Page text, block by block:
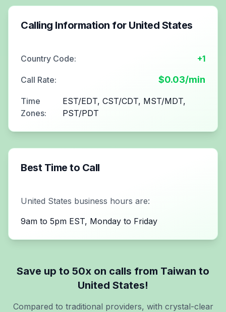
Calling Information for United States
Country Code: +1
Call Rate: $0.03/min
Time
Zones:
EST/EDT, CST/CDT, MST/MDT,
PST/PDT
Best Time to Call
United States business hours are:
9am to 5pm EST, Monday to Friday
Save up to 50x on calls from Taiwan to
United States!
Compared to traditional providers, with crystal-clear